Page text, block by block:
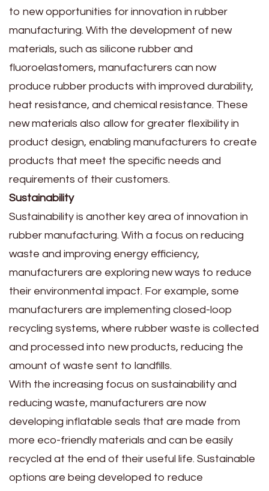
to new opportunities for innovation in rubber
manufacturing. With the development of new
materials, such as silicone rubber and
fluoroelastomers, manufacturers can now
produce rubber products with improved durability,
heat resistance, and chemical resistance. These
new materials also allow for greater flexibility in
product design, enabling manufacturers to create
products that meet the specific needs and
requirements of their customers.
Sustainability
Sustainability is another key area of innovation in
rubber manufacturing. With a focus on reducing
waste and improving energy efficiency,
manufacturers are exploring new ways to reduce
their environmental impact. For example, some
manufacturers are implementing closed-loop
recycling systems, where rubber waste is collected
and processed into new products, reducing the
amount of waste sent to landfills.
With the increasing focus on sustainability and
reducing waste, manufacturers are now
developing inflatable seals that are made from
more eco-friendly materials and can be easily
recycled at the end of their useful life. Sustainable
options are being developed to reduce